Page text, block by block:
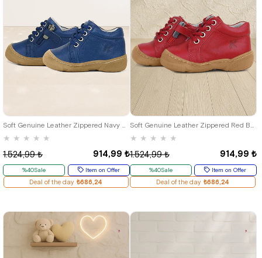
Soft Genuine Leather Zippered Navy Blue Baby Boots
★ ★ ★ ★ ★
914,99 ₺
1.524,99 ₺
%40Sale Item on Offer
Deal of the day ₺686,24
Soft Genuine Leather Zippered Red Baby Boots
★ ★ ★ ★ ★
914,99 ₺
1.524,99 ₺
%40Sale Item on Offer
Deal of the day ₺686,24
19 20 21 22 23 24 25